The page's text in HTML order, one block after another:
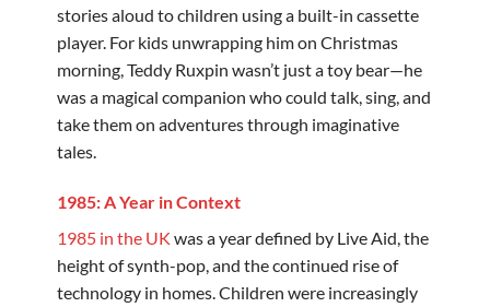
stories aloud to children using a built-in cassette
player. For kids unwrapping him on Christmas
morning, Teddy Ruxpin wasn’t just a toy bear—he
was a magical companion who could talk, sing, and
take them on adventures through imaginative
tales.
1985: A Year in Context
1985 in the UK was a year defined by Live Aid, the
height of synth-pop, and the continued rise of
technology in homes. Children were increasingly